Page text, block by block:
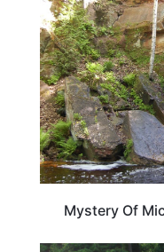
Mystery Of